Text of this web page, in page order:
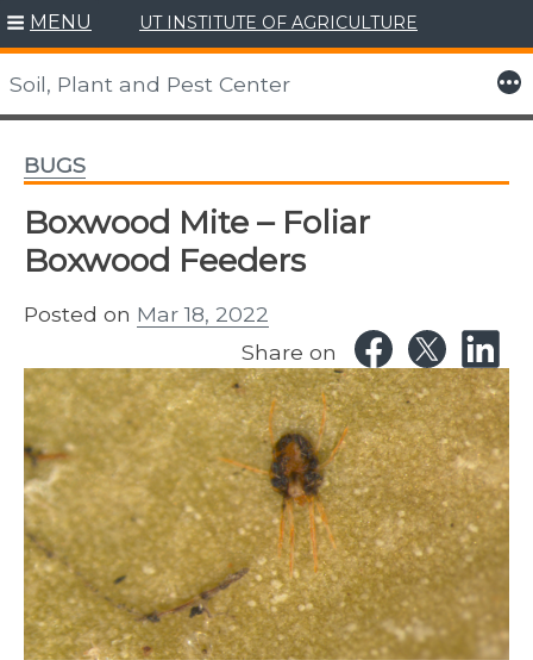
Skip
to
content
MENU UT INSTITUTE OF AGRICULTURE
Soil, Plant and Pest Center More
BUGS
Boxwood Mite – Foliar
Boxwood Feeders
Posted on Mar 18, 2022
Share on